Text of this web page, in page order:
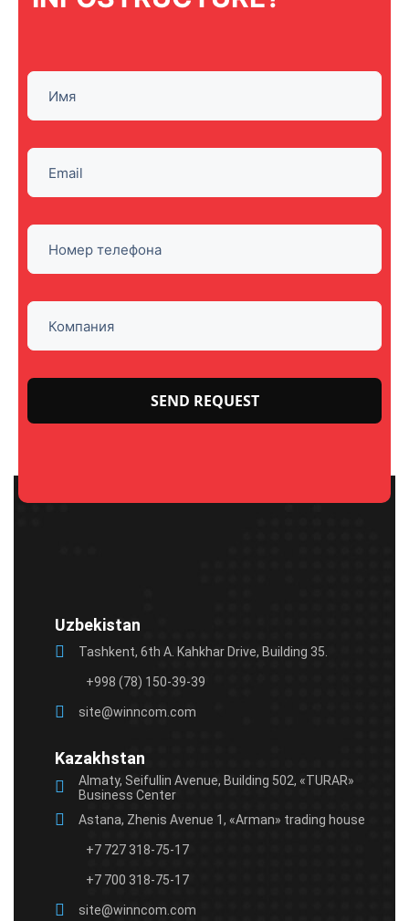
this
Uzbekistan
Tashkent, 6th A. Kahkhar Drive, Building 35.
+998 (78) 150-39-39
site@winncom.com
Kazakhstan
Almaty, Seifullin Avenue, Building 502, «TURAR»
Business Center
Astana, Zhenis Avenue 1, «Arman» trading house
+7 727 318-75-17
+7 700 318-75-17
site@winncom.com